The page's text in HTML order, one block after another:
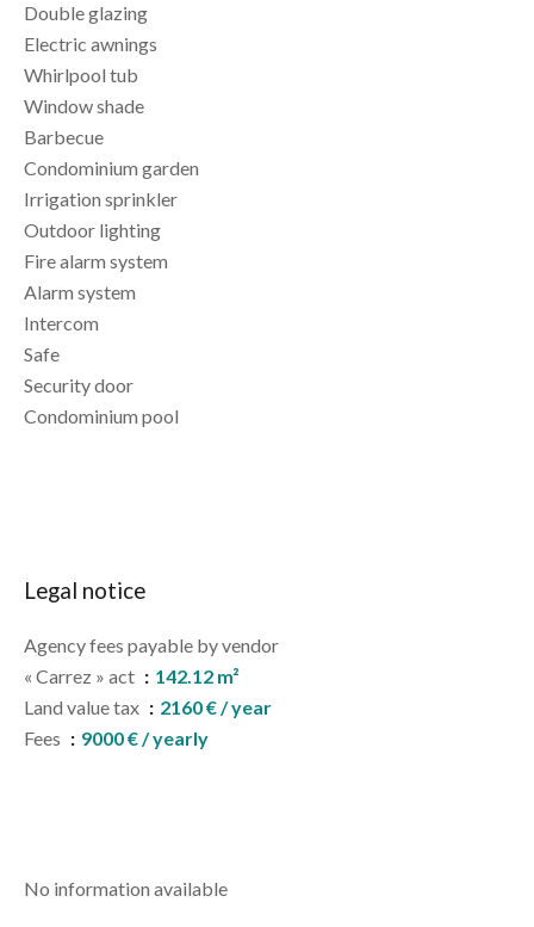
Double glazing
Electric awnings
Whirlpool tub
Window shade
Barbecue
Condominium garden
Irrigation sprinkler
Outdoor lighting
Fire alarm system
Alarm system
Intercom
Safe
Security door
Condominium pool
Legal notice
Agency fees payable by vendor
« Carrez » act
142.12 m²
Land value tax
2160 € / year
Fees
9000 € / yearly
No information available